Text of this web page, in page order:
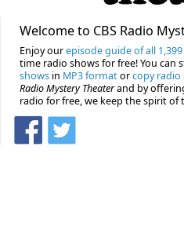
Welcome to CBS Radio
Enjoy ourepisode guide of all 1,399
time radio shows for free! You can
shows in MP3 formatorcopy radio
Radio Mystery Theaterand by
radio for free, we keep the spirit of